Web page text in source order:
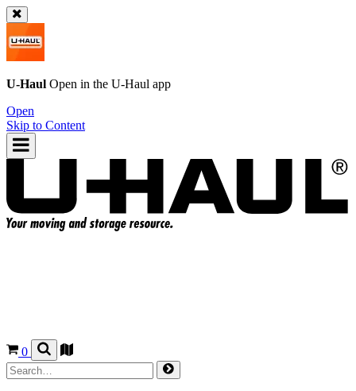
U-Haul Open in the U-Haul app
Open
Skip to Content
0